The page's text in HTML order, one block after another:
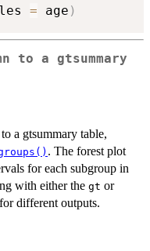
= age )
to a gtsummary
a gtsummary table,
. The forest plot
for each subgroup in
with either the gt or
different outputs.